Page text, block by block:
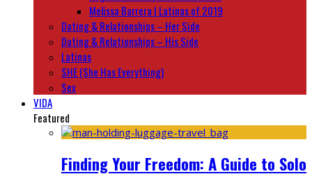
Melissa Barrera | Latinas of 2019
Dating & Relationships – Her Side
Dating & Relationships – His Side
Latinas
SHE (She Has Everything)
Sex
VIDA
Featured
Finding Your Freedom: A Guide to Solo